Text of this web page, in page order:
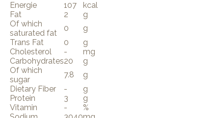
Energie 107
kcal
Fat
2
g
Of which
saturated fat
0
g
Trans Fat
0
g
Cholesterol
-
mg
Carbohydrates20
g
Of which
sugar
7.8
g
Dietary Fiber
-
g
Protein
3
g
Vitamin
-
%